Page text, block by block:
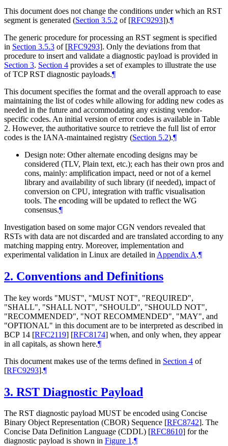
This document does not change the conditions under which an RST
segment is generated (Section 3.5.2 of [RFC9293]).¶
The generic procedure for processing an RST segment is specified
in Section 3.5.3 of [RFC9293]. Only the deviations from that
procedure to insert and validate a diagnostic payload is provided in
Section 3. Section 4 provides a set of examples to illustrate the use
of TCP RST diagnostic payloads.¶
This document specifies the format and the overall approach to ease
maintaining the list of codes while allowing for adding new codes as
needed in the future and accommodating any existing vendor-
specific codes. An initial version of error codes is available in Table
2. However, the authoritative source to retrieve the full list of error
codes is the IANA-maintained registry (Section 5.2).¶
Design note: Other alternate encoding designs may be
considered (TLV, Plain text, etc.); each has their own pros and
cons, mainly: amplification impact, need or not of a kernel
library and availability of such library (if needed), impact of
conversion on CPU, integration with traffic visualisation
tools. The encoding will be updated to reflect the WG
consensus.¶
Investigation based on some major CGN vendors revealed that
RSTs with data are not discarded and are translated according to any
matching mapping entry. Moreover, implementation and
experimental validation in Linux are detailed in Appendix A.¶
2. Conventions and Definitions
The key words "MUST", "MUST NOT", "REQUIRED",
"SHALL", "SHALL NOT", "SHOULD", "SHOULD NOT",
"RECOMMENDED", "NOT RECOMMENDED", "MAY", and
"OPTIONAL" in this document are to be interpreted as described in
BCP 14 [RFC2119] [RFC8174] when, and only when, they appear
in all capitals, as shown here.¶
This document makes use of the terms defined in Section 4 of
[RFC9293].¶
3. RST Diagnostic Payload
The RST diagnostic payload MUST be encoded using Concise
Binary Object Representation (CBOR) Sequence [RFC8742]. The
Concise Data Definition Language (CDDL) [RFC8610] for the
diagnostic payload is shown in Figure 1.¶